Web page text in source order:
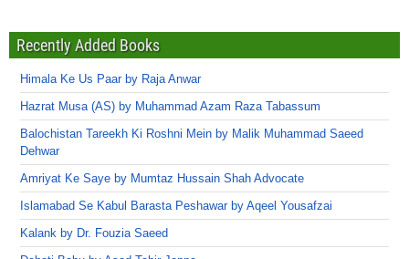
Recently Added Books
Himala Ke Us Paar by Raja Anwar
Hazrat Musa (AS) by Muhammad Azam Raza Tabassum
Balochistan Tareekh Ki Roshni Mein by Malik Muhammad Saeed
Dehwar
Amriyat Ke Saye by Mumtaz Hussain Shah Advocate
Islamabad Se Kabul Barasta Peshawar by Aqeel Yousafzai
Kalank by Dr. Fouzia Saeed